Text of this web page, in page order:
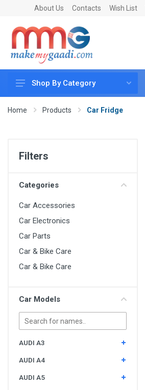
About Us Contacts Wish List
Car Accessories
Car & Vehicle Electronics
Car Parts
Mobile & Gadgets
Utilities
Shop By Category
Home Products Car Fridge
Filters
Categories
Car Accessories
Car Electronics
Car Parts
Car & Bike Care
Car & Bike Care
Car Models
AUDI A3
AUDI A4
AUDI A5